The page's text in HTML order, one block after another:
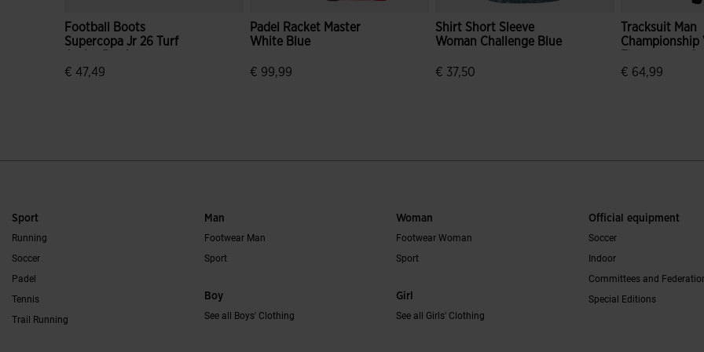
Football Boots
Supercopa Jr 26 Turf
€ 47,49
Padel Racket Master
White Blue
€ 99,99
Shirt Short Sleeve
Woman Challenge Blue
€ 37,50
Tracksuit Man
Championship
Black
€ 64,99
Sport
Running
Soccer
Padel
Tennis
Trail Running
Man
Footwear Man
Sport
Boy
See all Boys' Clothing
Woman
Footwear Woman
Sport
Girl
See all Girls' Clothing
Official equipment
Soccer
Indoor
Committees and
Special Editions